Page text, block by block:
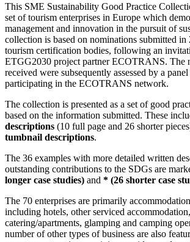
This SME Sustainability Good Practice
set of tourism enterprises in Europe which
management and innovation in the pursuit of
collection is based on nominations submitted in
tourism certification bodies, following an
ETGG2030 project partner ECOTRANS. The
received were subsequently assessed by a
participating in the ECOTRANS network.
The collection is presented as a set of good
based on the information submitted. These
descriptions (10 full page and 26 shorter
tumbnail descriptions.
The 36 examples with more detailed written
outstanding contributions to the SDGs are
longer case studies) and * (26 shorter case
The 70 enterprises are primarily
including hotels, other serviced
catering/apartments, glamping and camping
number of other types of business are also